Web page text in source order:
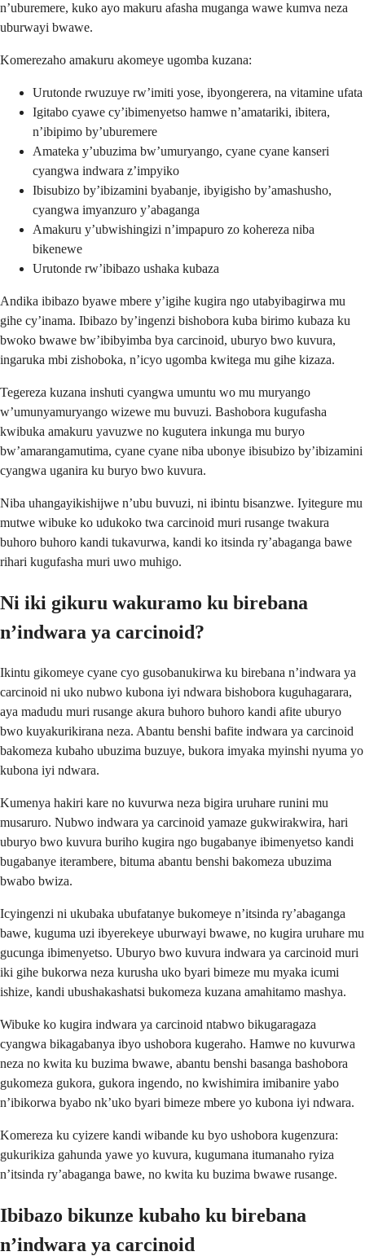
n’uburemere, kuko ayo makuru afasha muganga wawe kumva neza
uburwayi bwawe.
Komerezaho amakuru akomeye ugomba kuzana:
Urutonde rwuzuye rw’imiti yose, ibyongerera, na vitamine ufata
Igitabo cyawe cy’ibimenyetso hamwe n’amatariki, ibitera,
n’ibipimo by’uburemere
Amateka y’ubuzima bw’umuryango, cyane cyane kanseri
cyangwa indwara z’impyiko
Ibisubizo by’ibizamini byabanje, ibyigisho by’amashusho,
cyangwa imyanzuro y’abaganga
Amakuru y’ubwishingizi n’impapuro zo kohereza niba
bikenewe
Urutonde rw’ibibazo ushaka kubaza
Andika ibibazo byawe mbere y’igihe kugira ngo utabyibagirwa mu
gihe cy’inama. Ibibazo by’ingenzi bishobora kuba birimo kubaza ku
bwoko bwawe bw’ibibyimba bya carcinoid, uburyo bwo kuvura,
ingaruka mbi zishoboka, n’icyo ugomba kwitega mu gihe kizaza.
Tegereza kuzana inshuti cyangwa umuntu wo mu muryango
w’umunyamuryango wizewe mu buvuzi. Bashobora kugufasha
kwibuka amakuru yavuzwe no kugutera inkunga mu buryo
bw’amarangamutima, cyane cyane niba ubonye ibisubizo by’ibizamini
cyangwa uganira ku buryo bwo kuvura.
Niba uhangayikishijwe n’ubu buvuzi, ni ibintu bisanzwe. Iyitegure mu
mutwe wibuke ko udukoko twa carcinoid muri rusange twakura
buhoro buhoro kandi tukavurwa, kandi ko itsinda ry’abaganga bawe
rihari kugufasha muri uwo muhigo.
Ni iki gikuru wakuramo ku birebana
n’indwara ya carcinoid?
Ikintu gikomeye cyane cyo gusobanukirwa ku birebana n’indwara ya
carcinoid ni uko nubwo kubona iyi ndwara bishobora kuguhagarara,
aya madudu muri rusange akura buhoro buhoro kandi afite uburyo
bwo kuyakurikirana neza. Abantu benshi bafite indwara ya carcinoid
bakomeza kubaho ubuzima buzuye, bukora imyaka myinshi nyuma yo
kubona iyi ndwara.
Kumenya hakiri kare no kuvurwa neza bigira uruhare runini mu
musaruro. Nubwo indwara ya carcinoid yamaze gukwirakwira, hari
uburyo bwo kuvura buriho kugira ngo bugabanye ibimenyetso kandi
bugabanye iterambere, bituma abantu benshi bakomeza ubuzima
bwabo bwiza.
Icyingenzi ni ukubaka ubufatanye bukomeye n’itsinda ry’abaganga
bawe, kuguma uzi ibyerekeye uburwayi bwawe, no kugira uruhare mu
gucunga ibimenyetso. Uburyo bwo kuvura indwara ya carcinoid muri
iki gihe bukorwa neza kurusha uko byari bimeze mu myaka icumi
ishize, kandi ubushakashatsi bukomeza kuzana amahitamo mashya.
Wibuke ko kugira indwara ya carcinoid ntabwo bikugaragaza
cyangwa bikagabanya ibyo ushobora kugeraho. Hamwe no kuvurwa
neza no kwita ku buzima bwawe, abantu benshi basanga bashobora
gukomeza gukora, gukora ingendo, no kwishimira imibanire yabo
n’ibikorwa byabo nk’uko byari bimeze mbere yo kubona iyi ndwara.
Komereza ku cyizere kandi wibande ku byo ushobora kugenzura:
gukurikiza gahunda yawe yo kuvura, kugumana itumanaho ryiza
n’itsinda ry’abaganga bawe, no kwita ku buzima bwawe rusange.
Ibibazo bikunze kubaho ku birebana
n’indwara ya carcinoid